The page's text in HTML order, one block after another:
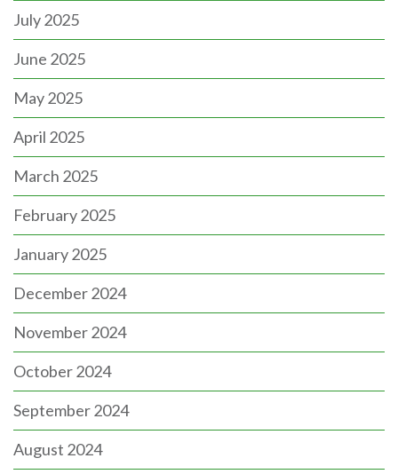
July 2025
June 2025
May 2025
April 2025
March 2025
February 2025
January 2025
December 2024
November 2024
October 2024
September 2024
August 2024